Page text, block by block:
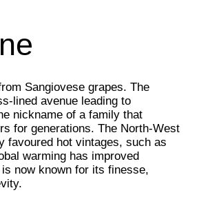
Sangiovese grapes. The
lined avenue leading to
nickname of a family that
for generations. The North-West
favoured hot vintages, such as
warming has improved
now known for its finesse,